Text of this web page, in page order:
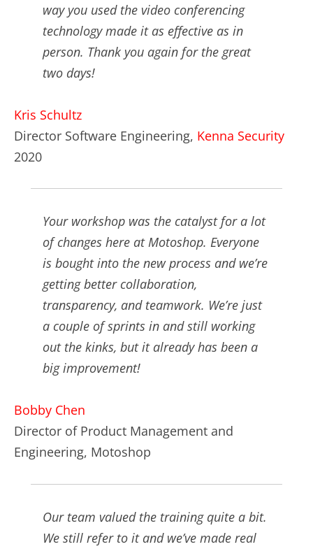
way you used the video conferencing
technology made it as effective as in
person. Thank you again for the great
two days!
Kris Schultz
Director Software Engineering, Kenna Security
2020
Your workshop was the catalyst for a lot
of changes here at Motoshop. Everyone
is bought into the new process and we’re
getting better collaboration,
transparency, and teamwork. We’re just
a couple of sprints in and still working
out the kinks, but it already has been a
big improvement!
Bobby Chen
Director of Product Management and
Engineering, Motoshop
Our team valued the training quite a bit.
We still refer to it and we’ve made real